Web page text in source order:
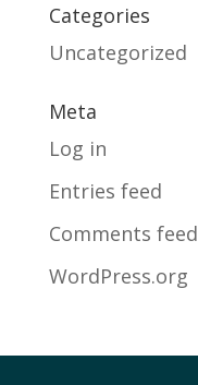
Categories
Uncategorized
Meta
Log in
Entries feed
Comments feed
WordPress.org